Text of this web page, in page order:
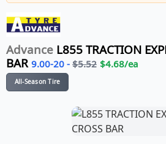
Advance L855 TRACTION
BAR 9.00-20 - $5.52 $4.68/ea
All-Season Tire